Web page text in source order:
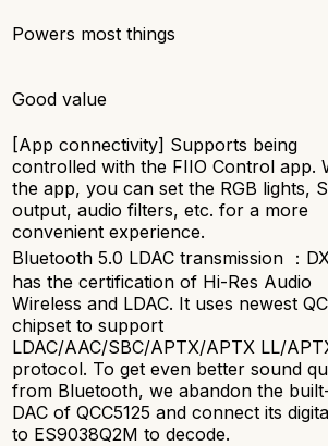
Powers most things
Good value
[App connectivity] Supports being
controlled with the FIIO Control app.
the app, you can set the RGB lights,
output, audio filters, etc. for a more
convenient experience.
Bluetooth 5.0 LDAC transmission ：
has the certification of Hi-Res Audio
Wireless and LDAC. It uses newest
chipset to support
LDAC/AAC/SBC/APTX/APTX LL/
protocol. To get even better sound
from Bluetooth, we abandon the
DAC of QCC5125 and connect its
to ES9038Q2M to decode.